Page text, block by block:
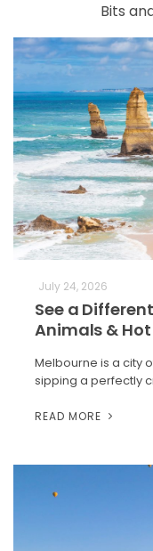
Bits
July 24, 2026
See a
Animals &
Melbourne is a city
sipping a perfectly
READ MORE